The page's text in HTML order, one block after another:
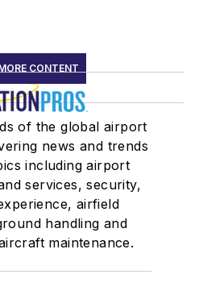
CONTENT
of the global airport
news and trends
including airport
services, security,
airfield
handling and
maintenance.